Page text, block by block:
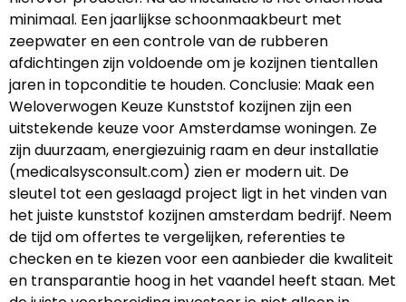
minimaal. Een jaarlijkse schoonmaakbeurt met
zeepwater en een controle van de rubberen
afdichtingen zijn voldoende om je kozijnen tientallen
jaren in topconditie te houden. Conclusie: Maak een
Weloverwogen Keuze Kunststof kozijnen zijn een
uitstekende keuze voor Amsterdamse woningen. Ze
zijn duurzaam, energiezuinig raam en deur installatie
(medicalsysconsult.com) zien er modern uit. De
sleutel tot een geslaagd project ligt in het vinden van
het juiste kunststof kozijnen amsterdam bedrijf. Neem
de tijd om offertes te vergelijken, referenties te
checken en te kiezen voor een aanbieder die kwaliteit
en transparantie hoog in het vaandel heeft staan. Met